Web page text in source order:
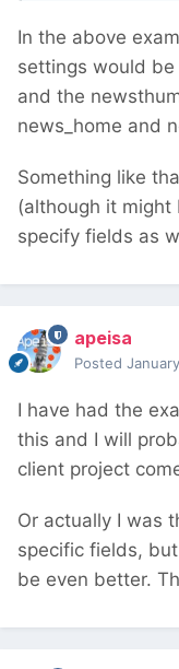
In the above
settings would
and the
news_home and
Something like
(although it
specify fields as
apeisa
Posted
I have had the
this and I will
client project
Or actually I was
specific fields,
be even better.